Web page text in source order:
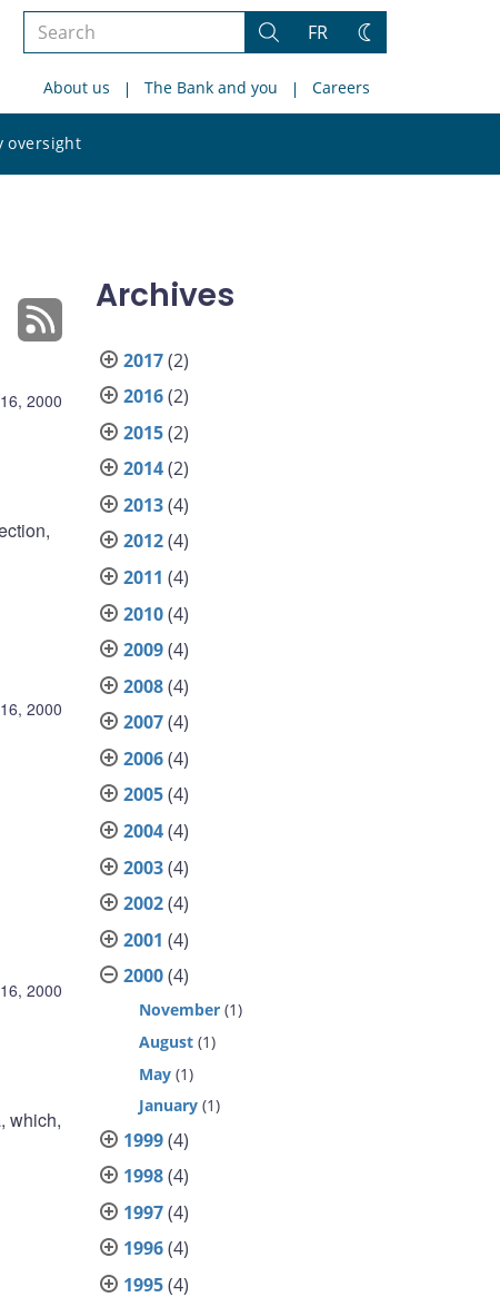
Search
site
Search
FR
Change
About us The Bank and you Careers
oversight
site
2000
2000
2000
which,
Archives
2017(2)
2016(2)
2015(2)
2014(2)
2013(4)
2012(4)
2011 (4)
2010(4)
2009(4)
2008(4)
2007(4)
2006(4)
2005(4)
2004(4)
2003(4)
2002(4)
2001 (4)
2000(4)
November (1)
August (1)
May (1)
January (1)
1999(4)
1998(4)
1997(4)
1996(4)
1995(4)